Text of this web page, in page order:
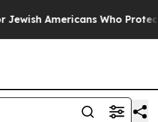
Americans Who Protected